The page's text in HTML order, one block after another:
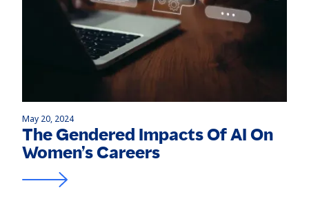
May 20, 2024
The Gendered Impacts Of AI On
Women’s Careers